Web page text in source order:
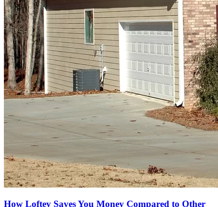
How Loftey Saves You Money Compared to Other